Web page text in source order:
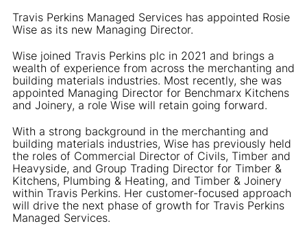
Travis Perkins Managed Services has appointed Rosie
Wise as its new Managing Director.
Wise joined Travis Perkins plc in 2021 and brings a
wealth of experience from across the merchanting and
building materials industries. Most recently, she was
appointed Managing Director for Benchmarx Kitchens
and Joinery, a role Wise will retain going forward.
With a strong background in the merchanting and
building materials industries, Wise has previously held
the roles of Commercial Director of Civils, Timber and
Heavyside, and Group Trading Director for Timber &
Kitchens, Plumbing & Heating, and Timber & Joinery
within Travis Perkins. Her customer-focused approach
will drive the next phase of growth for Travis Perkins
Managed Services.